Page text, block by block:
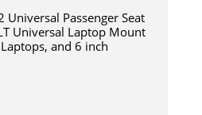
Passenger Seat
Universal Laptop Mount
and 6 inch